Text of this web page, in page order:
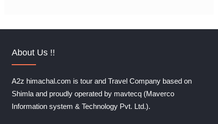
About Us !!
A2z himachal.com is tour and Travel Company based on
Shimla and proudly operated by mavtecq (Maverco
Information system & Technology Pvt. Ltd.).